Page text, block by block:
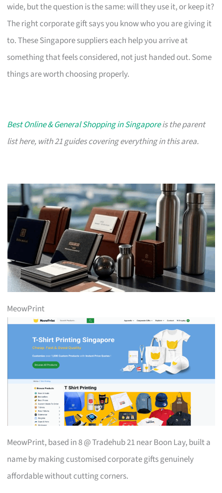
wide, but the question is the same: will they use it, or keep it?
The right corporate gift says you know who you are giving it
to. These Singapore suppliers each help you arrive at
something that feels considered, not just handed out. Some
things are worth choosing properly.
Best Online & General Shopping in Singaporeis the parent
list here, with 21 guides covering everything in this area.
MeowPrint
MeowPrint, based in 8 @ Tradehub 21 near Boon Lay, built a
name by making customised corporate gifts genuinely
affordable without cutting corners.